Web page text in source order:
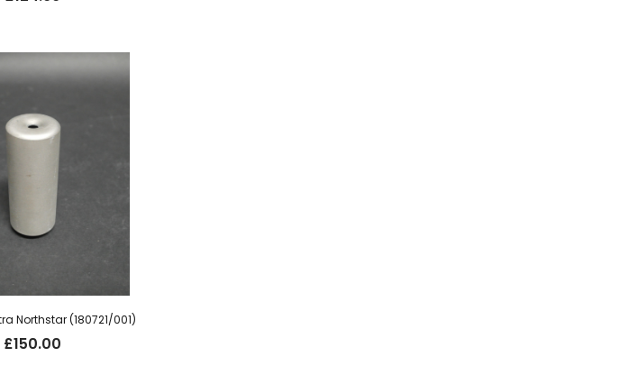
Northstar (180721/001)
£150.00